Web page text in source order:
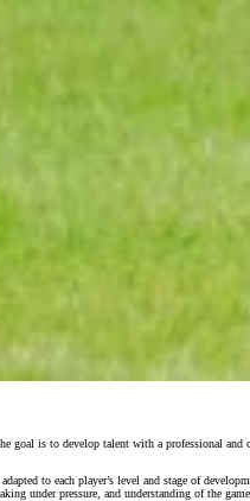
the goal is to develop talent with a professional
to each player’s level and stage of
under pressure, and understanding of the